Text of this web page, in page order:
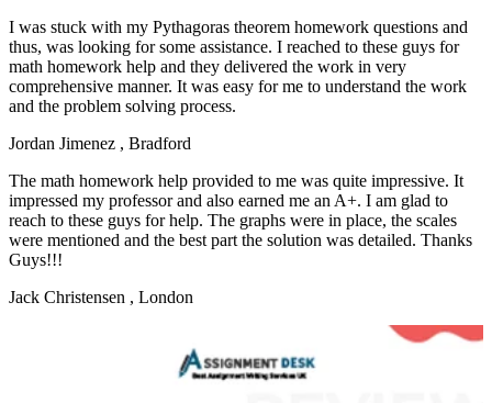
I was stuck with my Pythagoras theorem homework questions and
thus, was looking for some assistance. I reached to these guys for
math homework help and they delivered the work in very
comprehensive manner. It was easy for me to understand the work
and the problem solving process.
Jordan Jimenez , Bradford
The math homework help provided to me was quite impressive. It
impressed my professor and also earned me an A+. I am glad to
reach to these guys for help. The graphs were in place, the scales
were mentioned and the best part the solution was detailed. Thanks
Guys!!!
Jack Christensen , London